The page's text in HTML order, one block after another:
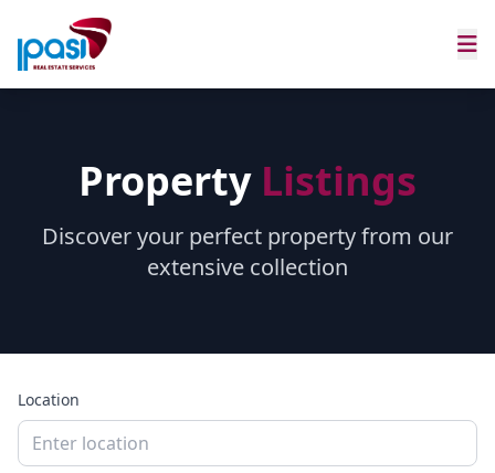
Property Listings
Discover your perfect property from our
extensive collection
Location